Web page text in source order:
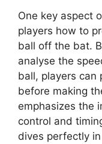
One key aspect
players how to
ball off the bat.
analyse the
ball, players can
before making
emphasizes the
control and
dives perfectly